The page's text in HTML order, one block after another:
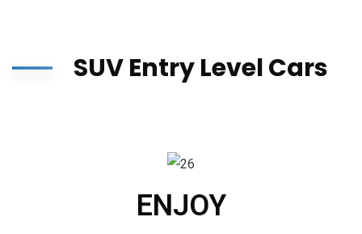
SUV Entry Level Cars
ENJOY